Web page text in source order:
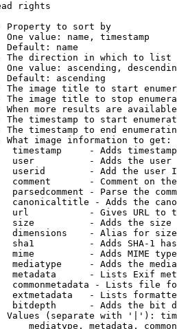
rights
Property to sort by
One value: name, timestamp
Default: name
The direction in which to list
One value: ascending,
Default: ascending
The image title to start
The image title to stop
When more results are
The timestamp to start
The timestamp to end
What image information to get:
timestamp     - Adds
user          - Adds the
userid        - Add the user
comment       - Comment on
parsedcomment - Parse the
canonicaltitle - Adds the
url           - Gives URL to
size          - Adds the
dimensions    - Alias for size
sha1          - Adds SHA-1
mime          - Adds MIME
mediatype     - Adds the
metadata      - Lists Exif
commonmetadata - Lists file
extmetadata   - Lists
bitdepth      - Adds the bit
Values (separate with '|'):
mediatype, metadata,